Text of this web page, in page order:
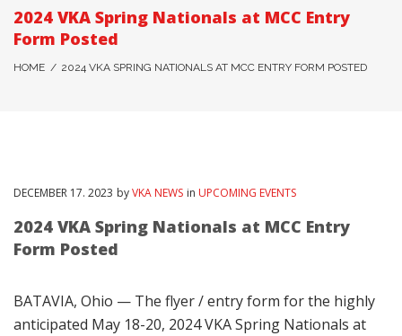
2024 VKA Spring Nationals at MCC Entry
Form Posted
HOME / 2024 VKA SPRING NATIONALS AT MCC ENTRY FORM POSTED
DECEMBER 17. 2023 byVKA NEWS in UPCOMING EVENTS
2024 VKA Spring Nationals at MCC Entry
Form Posted
BATAVIA, Ohio — The flyer / entry form for the highly
anticipated May 18-20, 2024 VKA Spring Nationals at